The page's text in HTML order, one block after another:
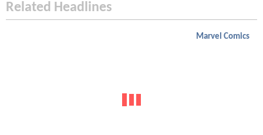
Related Headlines
Marvel Comics